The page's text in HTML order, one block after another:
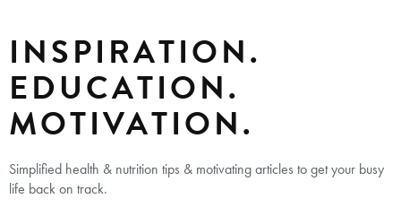
INSPIRATION.
EDUCATION.
MOTIVATION.
Simplified health & nutrition tips & motivating articles to get your busy
life back on track.